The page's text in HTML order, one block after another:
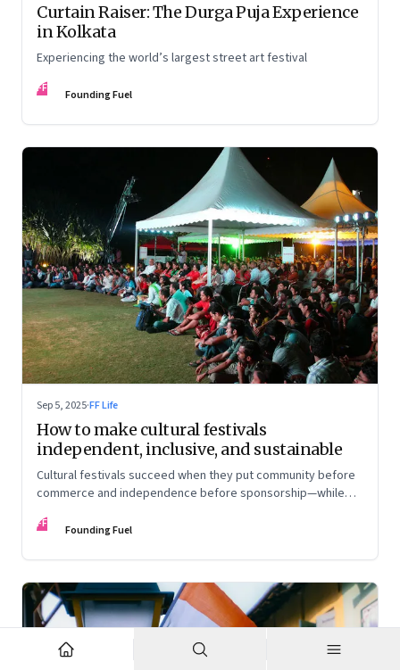
Curtain Raiser: The Durga Puja Experience
in Kolkata
Experiencing the world’s largest street art festival
FF Founding Fuel
Sep 5, 2025·FF Life
How to make cultural festivals
independent, inclusive, and sustainable
Cultural festivals succeed when they put community before
commerce and independence before sponsorship—while
Insights from the builders of the Bangalore Lit Fest and
FF Founding Fuel